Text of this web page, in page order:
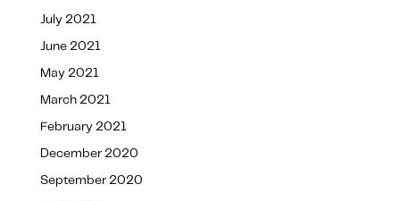
July 2021
June 2021
May 2021
March 2021
February 2021
December 2020
September 2020